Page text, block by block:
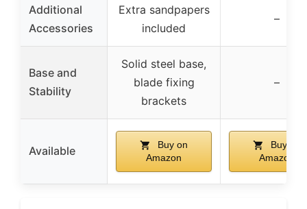
Additional
Accessories
Extra sandpapers
included
–
Base and
Stability
Solid steel base,
blade fixing
brackets
–
Available
Buy on
Amazon
Buy on
Amazon